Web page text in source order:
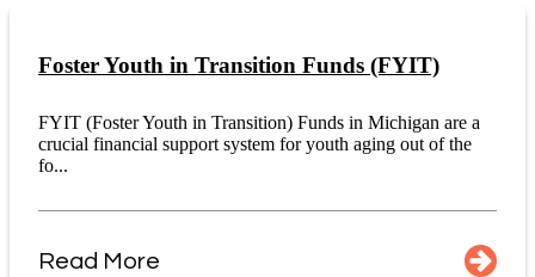
Foster Youth in Transition Funds (FYIT)
FYIT (Foster Youth in Transition) Funds in Michigan are a
crucial financial support system for youth aging out of the
fo...
Read More